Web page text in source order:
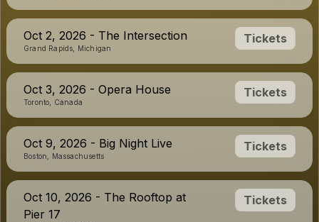
Oct 2, 2026 - The Intersection
Grand Rapids, Michigan
Tickets
Oct 3, 2026 - Opera House
Toronto, Canada
Tickets
Oct 9, 2026 - Big Night Live
Boston, Massachusetts
Tickets
Oct 10, 2026 - The Rooftop at
Pier 17
Tickets